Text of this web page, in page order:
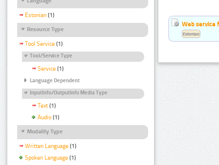
Estonian (1)
Resource Type
Tool Service (1)
Tool/Service Type
Service (1)
Language Dependent
InputInfo/OutputInfo Media Type
Text (1)
Audio (1)
Modality Type
Written Language (1)
Spoken Language (1)
Web service
Estonian